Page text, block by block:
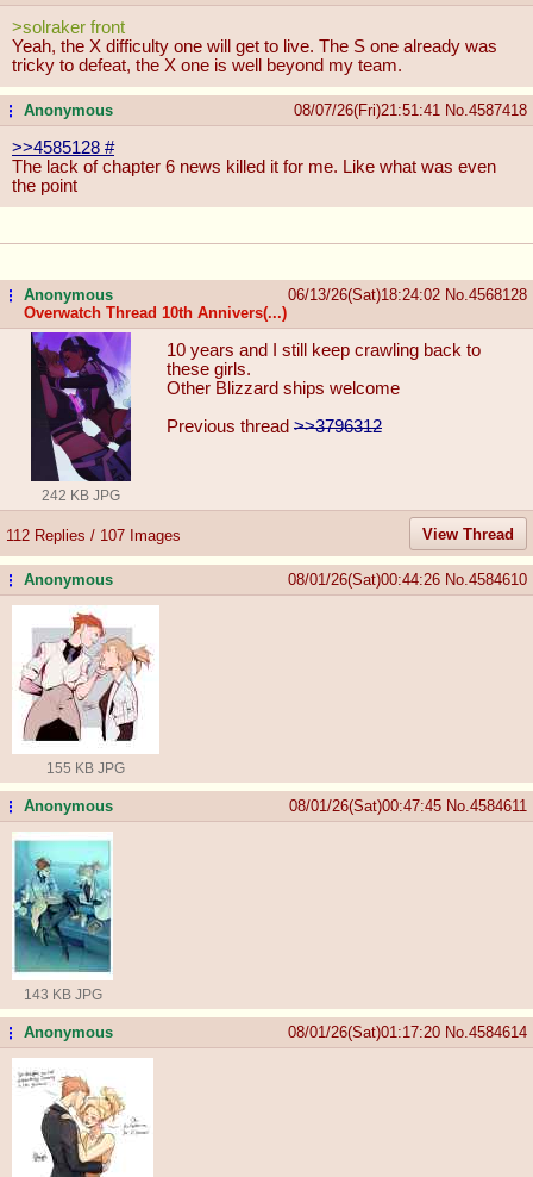
>solraker front
Yeah, the X difficulty one will get to live. The S one already was
tricky to defeat, the X one is well beyond my team.
...Anonymous 08/07/26(Fri)21:51:41 No. 4587418
>>4585128 #
The lack of chapter 6 news killed it for me. Like what was even
the point
...Anonymous
Overwatch Thread 10th Annivers(...)
06/13/26(Sat)18:24:02 No. 4568128
242 KB JPG
10 years and I still keep crawling back to
these girls.
Other Blizzard ships welcome
Previous thread >>3796312
112 Replies / 107 Images View Thread
...Anonymous 08/01/26(Sat)00:44:26 No. 4584610
155 KB JPG
...Anonymous 08/01/26(Sat)00:47:45 No. 4584611
143 KB JPG
...Anonymous 08/01/26(Sat)01:17:20 No. 4584614